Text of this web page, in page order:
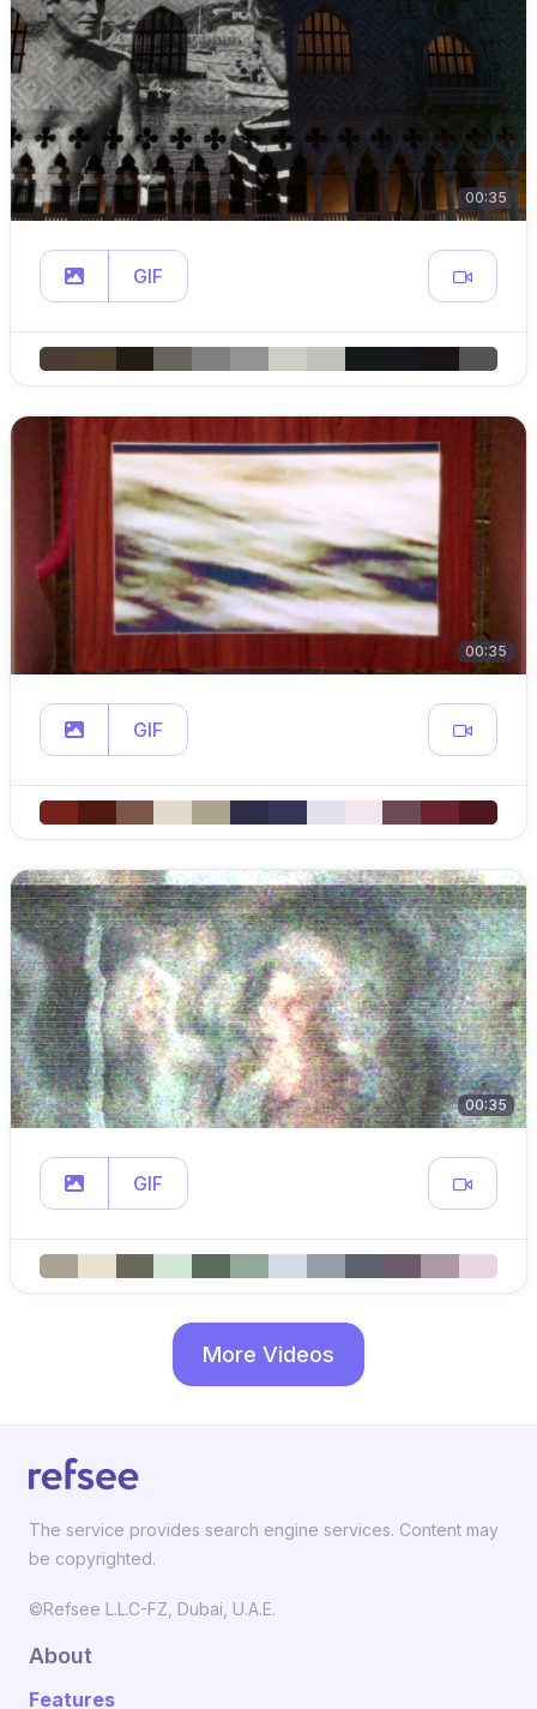
00:35
GIF
00:35
GIF
00:35
GIF
More Videos
The service provides search engine services. Content may
be copyrighted.
©Refsee L.L.C-FZ, Dubai, U.A.E.
About
Features